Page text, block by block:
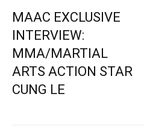
MAAC EXCLUSIVE
INTERVIEW:
MMA/MARTIAL
ARTS ACTION STAR
CUNG LE